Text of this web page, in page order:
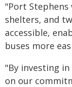
"Port
shelters, and
accessible,
buses more
"By investing
on our